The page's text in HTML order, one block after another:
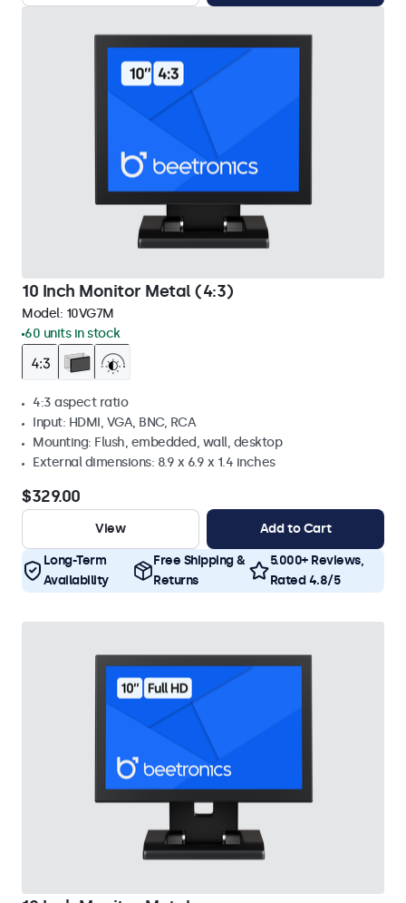
10 Inch Monitor Metal (4:3)
Model: 10VG7M
60 units in stock
4:3 aspect ratio
Input: HDMI, VGA, BNC, RCA
Mounting: Flush, embedded, wall, desktop
External dimensions: 8.9 x 6.9 x 1.4 inches
$329.00
View Add to Cart
Long-Term
Availability
Free Shipping &
Returns
5.000+ Reviews,
Rated 4.8/5